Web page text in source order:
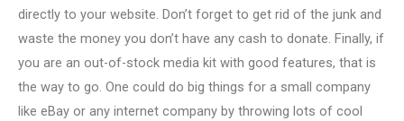
directly to your website. Don’t forget to get rid of the junk and
waste the money you don’t have any cash to donate. Finally, if
you are an out-of-stock media kit with good features, that is
the way to go. One could do big things for a small company
like eBay or any internet company by throwing lots of cool